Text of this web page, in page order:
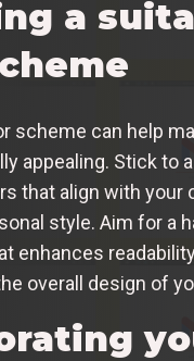
a
scheme can help
appealing. Stick to
that align with your
style. Aim for a
enhances
overall design of